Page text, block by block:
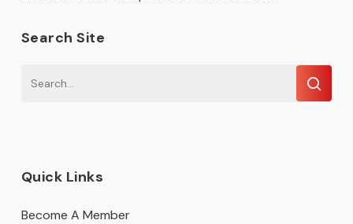
Search Site
Quick Links
Become A Member